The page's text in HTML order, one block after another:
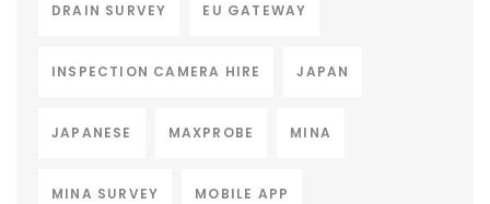
DRAIN SURVEY EU GATEWAY
INSPECTION CAMERA HIRE JAPAN
JAPANESE MAXPROBE MINA
MINA SURVEY MOBILE APP